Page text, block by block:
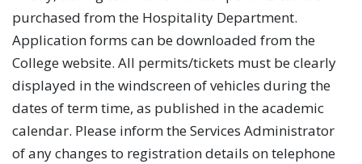
purchased from the Hospitality Department.
Application forms can be downloaded from the
College website. All permits/tickets must be clearly
displayed in the windscreen of vehicles during the
dates of term time, as published in the academic
calendar. Please inform the Services Administrator
of any changes to registration details on telephone